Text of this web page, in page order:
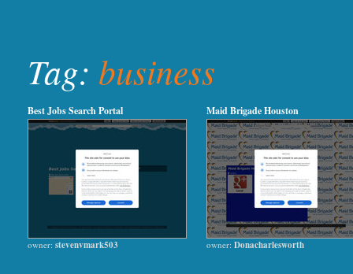
Tag: business
Best Jobs Search Portal
owner: stevenvmark503
Maid Brigade Houston
owner: Donacharlesworth